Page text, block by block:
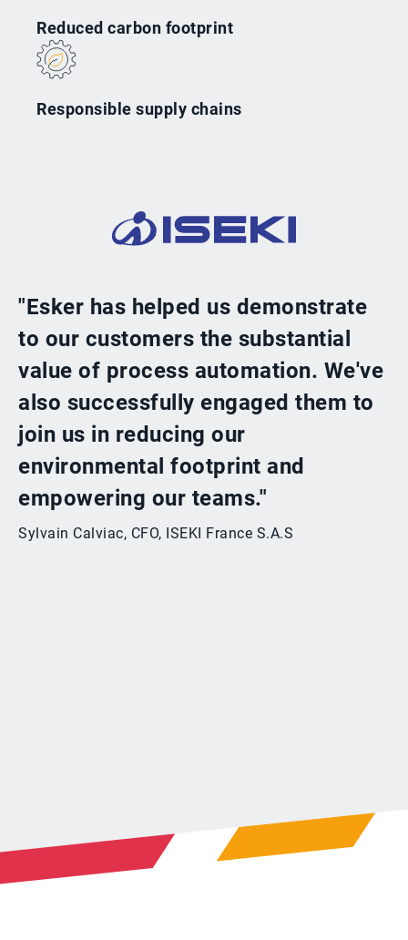
Reduced carbon footprint
Responsible supply chains
"Esker has helped us demonstrate
to our customers the substantial
value of process automation. We've
also successfully engaged them to
join us in reducing our
environmental footprint and
empowering our teams."
Sylvain Calviac, CFO, ISEKI France S.A.S